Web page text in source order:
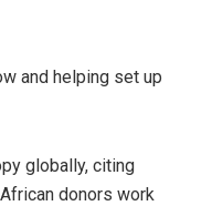
and helping set up
globally, citing
donors work